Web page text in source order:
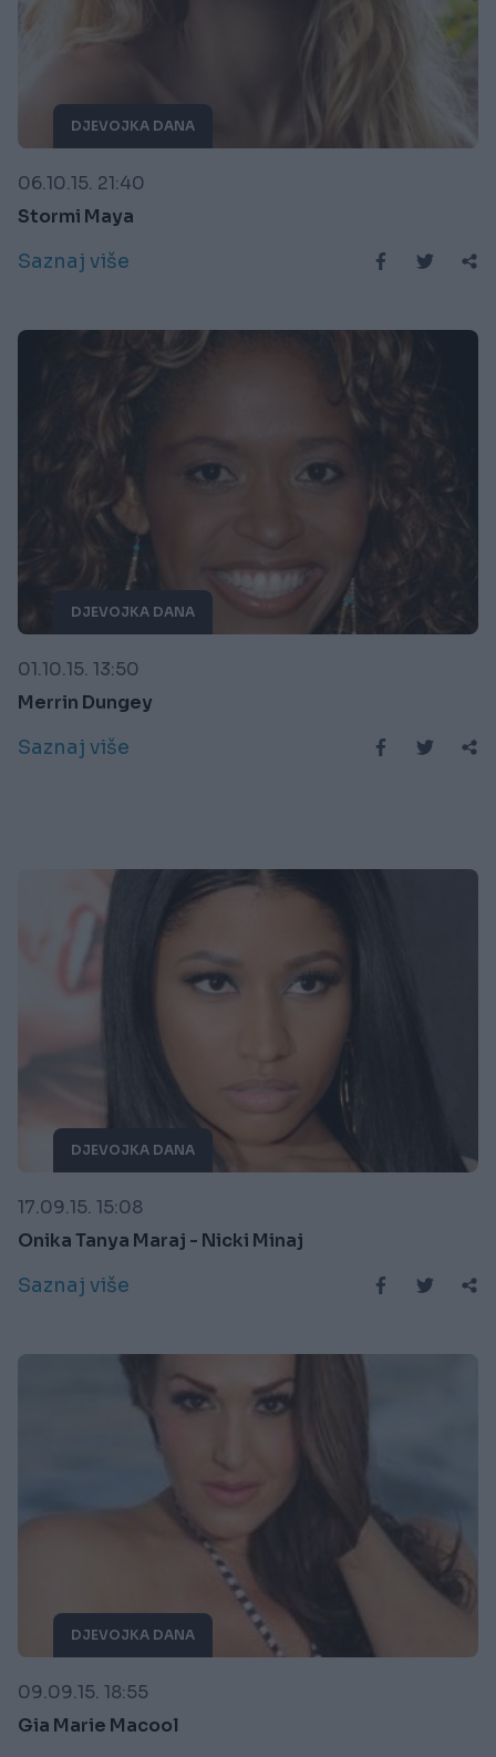
DJEVOJKA DANA
06.10.15. 21:40
Stormi Maya
Saznaj više
DJEVOJKA DANA
01.10.15. 13:50
Merrin Dungey
Saznaj više
DJEVOJKA DANA
17.09.15. 15:08
Onika Tanya Maraj - Nicki Minaj
Saznaj više
DJEVOJKA DANA
09.09.15. 18:55
Gia Marie Macool